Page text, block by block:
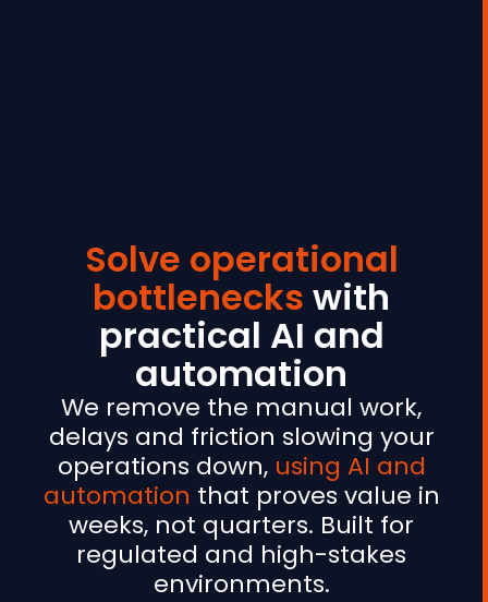
Solve operational
bottlenecks with
practical AI and
automation
We remove the manual work,
delays and friction slowing your
operations down, using AI and
automation that proves value in
weeks, not quarters. Built for
regulated and high-stakes
environments.